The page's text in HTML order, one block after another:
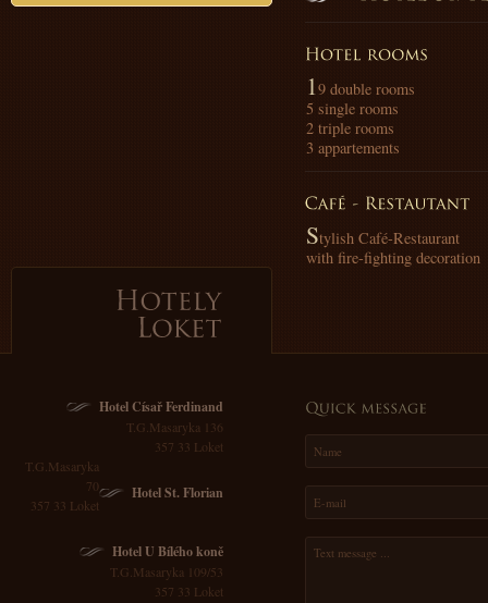
19 double rooms
5 single rooms
2 triple rooms
3 appartements
Stylish Café-Restaurant
with fire-fighting decoration
Hotel Císař Ferdinand
T.G.Masaryka 136
357 33 Loket
Hotel St. Florian
T.G.Masaryka
70
357 33 Loket
Hotel U Bílého koně
T.G.Masaryka 109/53
357 33 Loket